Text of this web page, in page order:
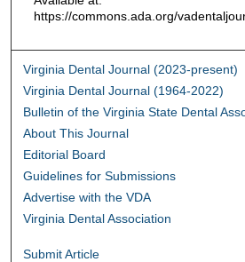
https://commons.ada.org/
Virginia Dental Journal (2023-present)
Virginia Dental Journal (1964-2022)
Bulletin of the Virginia State Dental
About This Journal
Editorial Board
Guidelines for Submissions
Advertise with the VDA
Virginia Dental Association
Submit Article